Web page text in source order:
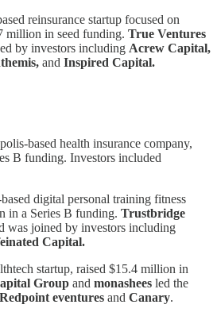
reinsurance startup focused on
million in seed funding. True Ventures
by investors including Acrew Capital,
and Inspired Capital.
based health insurance company,
B funding. Investors included
digital personal training fitness
in a Series B funding. Trustbridge
was joined by investors including
Capital.
startup, raised $15.4 million in
Group and monashees led the
Redpoint eventures and Canary.